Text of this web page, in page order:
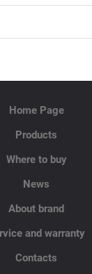
Home Page
Products
Where to buy
News
About brand
and warranty
Contacts